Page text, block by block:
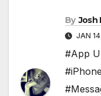
By Josh
JAN
#App
#iPhone